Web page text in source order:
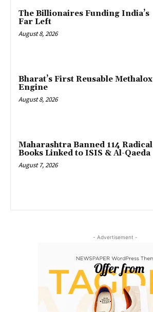
The Billionaires Funding India’s
Far Left
August 8, 2026
Bharat’s First Reusable Methalox
Engine
August 8, 2026
Maharashtra Banned 114 Radical
Books Linked to ISIS & Al-Qaeda
August 7, 2026
- Advertisement -